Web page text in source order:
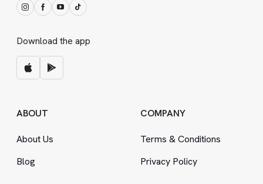
Download the app
ABOUT
About Us
Blog
COMPANY
Terms &Conditions
Privacy Policy